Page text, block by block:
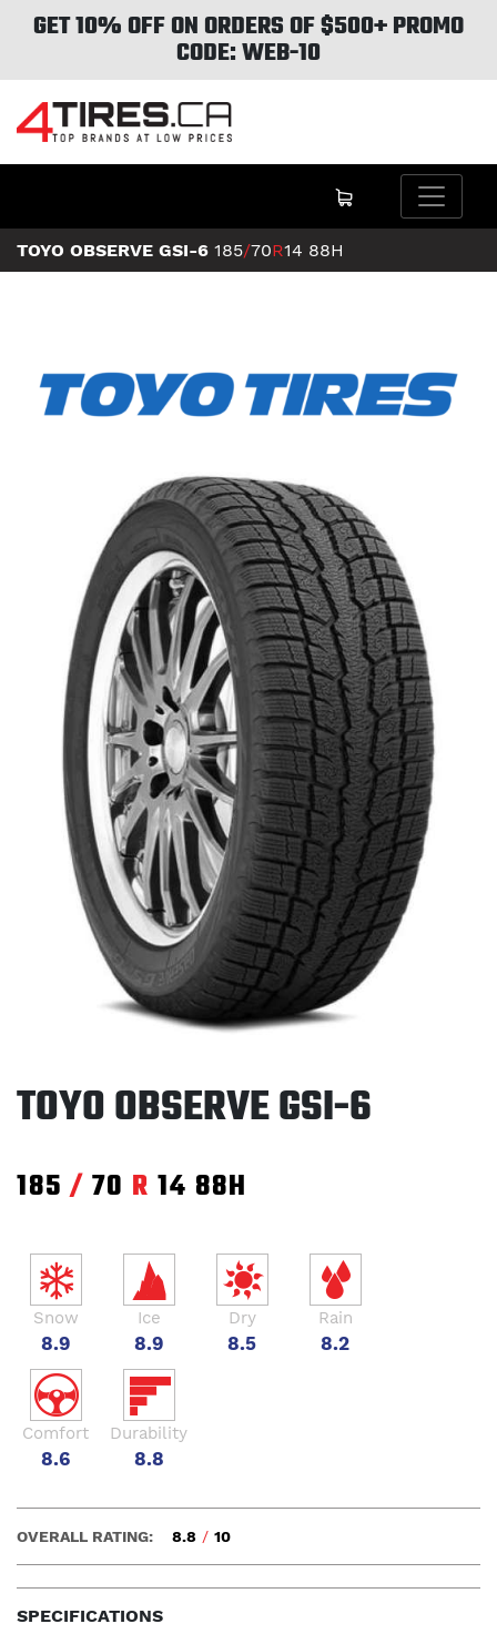
GET 10% OFF ON ORDERS OF $500+ PROMO
CODE: WEB-10
TOYO OBSERVE GSI-6 185/70R14 88H
TOYO OBSERVE GSI-6
185 / 70 R 14 88H
Snow
8.9
Ice
8.9
Dry
8.5
Rain
8.2
Comfort
8.6
Durability
8.8
SPECIFICATIONS
OVERALL RATING: 8.8 / 10